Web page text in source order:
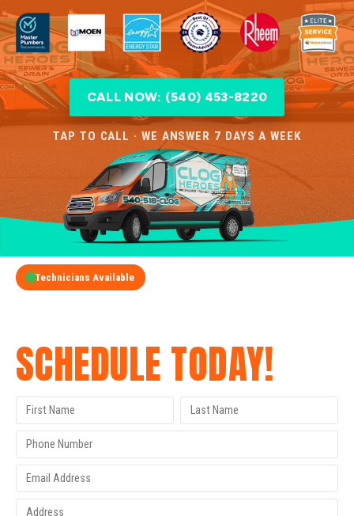
CALL NOW: (540) 453-8220
TAP TO CALL · WE ANSWER 7 DAYS A WEEK
Technicians Available
SCHEDULE TODAY!